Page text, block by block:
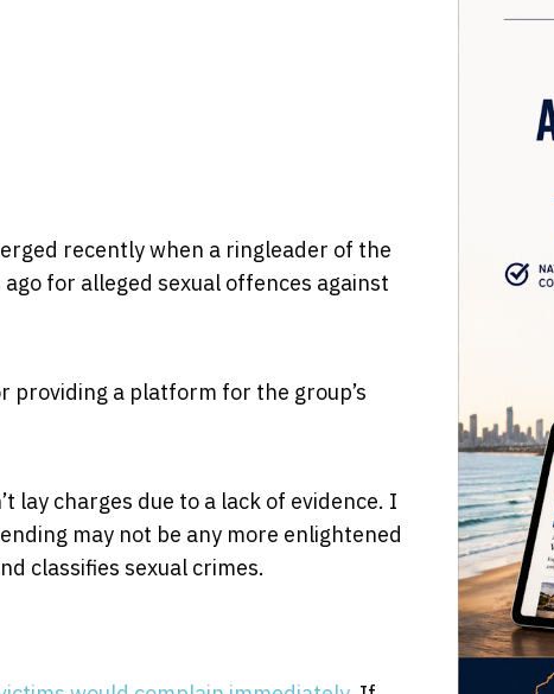
recently when a ringleader of the
for alleged sexual offences against
providing a platform for the group’s
lay charges due to a lack of evidence. I
may not be any more enlightened
classifies sexual crimes.